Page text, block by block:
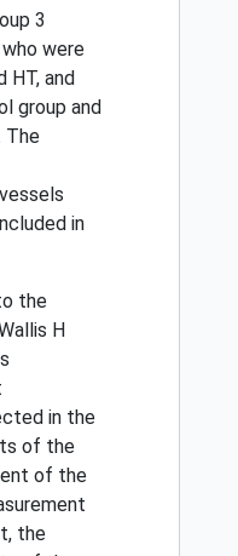
3
were
HT, and
group and
The
in
the
H
in the
of the
of the
the